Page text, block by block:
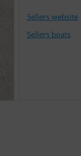
Sellers website
Sellers boats